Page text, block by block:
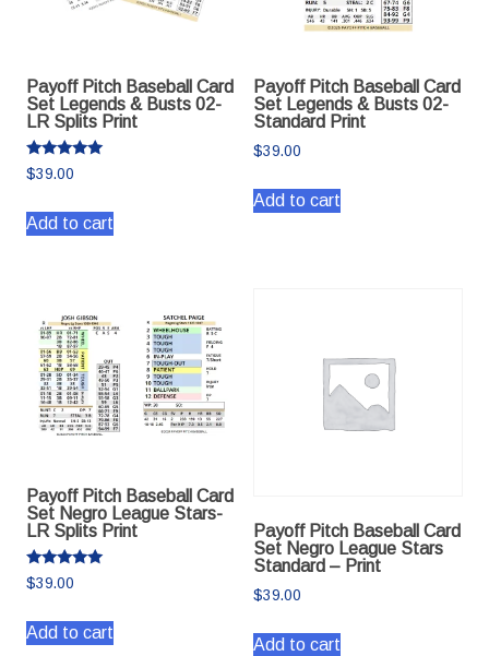
Payoff Pitch Baseball Card
Set Legends & Busts 02-
LR Splits Print
Rated
5.00
$39.00
Add to cart
Payoff Pitch Baseball Card
Set Legends & Busts 02-
Standard Print
$39.00
Add to cart
Payoff Pitch Baseball Card
Set Negro League Stars-
LR Splits Print
Rated
5.00
$39.00
Add to cart
Payoff Pitch Baseball Card
Set Negro League Stars
Standard – Print
$39.00
Add to cart